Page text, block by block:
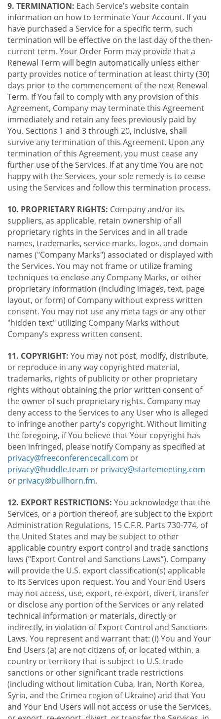
9. TERMINATION: Each Service’s website contain
information on how to terminate Your Account. If you
have purchased a Service for a specific term, such
termination will be effective on the last day of the then-
current term. Your Order Form may provide that a
Renewal Term will begin automatically unless either
party provides notice of termination at least thirty (30)
days prior to the commencement of the next Renewal
Term. If You fail to comply with any provision of this
Agreement, Company may terminate this Agreement
immediately and retain any fees previously paid by
You. Sections 1 and 3 through 20, inclusive, shall
survive any termination of this Agreement. Upon any
termination of this Agreement, you must cease any
further use of the Services. If at any time You are not
happy with the Services, your sole remedy is to cease
using the Services and follow this termination process.
10. PROPRIETARY RIGHTS: Company and/or its
suppliers, as applicable, retain ownership of all
proprietary rights in the Services and in all trade
names, trademarks, service marks, logos, and domain
names ("Company Marks") associated or displayed with
the Services. You may not frame or utilize framing
techniques to enclose any Company Marks, or other
proprietary information (including images, text, page
layout, or form) of Company without express written
consent. You may not use any meta tags or any other
"hidden text" utilizing Company Marks without
Company’s express written consent.
11. COPYRIGHT: You may not post, modify, distribute,
or reproduce in any way copyrighted material,
trademarks, rights of publicity or other proprietary
rights without obtaining the prior written consent of
the owner of such proprietary rights. Company may
deny access to the Services to any User who is alleged
to infringe another party's copyright. Without limiting
the foregoing, if You believe that Your copyright has
been infringed, please notify Company as specified at
privacy@freeconferencecall.com or
privacy@huddle.team or privacy@startemeeting.com
or privacy@bullhorn.fm.
12. EXPORT RESTRICTIONS: You acknowledge that the
Services, or a portion thereof, are subject to the Export
Administration Regulations, 15 C.F.R. Parts 730-774, of
the United States and may be subject to other
applicable country export control and trade sanctions
laws (“Export Control and Sanctions Laws”). Company
will provide the U.S. export classification(s) applicable
to its Services upon request. You and Your End Users
may not access, use, export, re-export, divert, transfer
or disclose any portion of the Services or any related
technical information or materials, directly or
indirectly, in violation of Export Control and Sanctions
Laws. You represent and warrant that: (i) You and Your
End Users (a) are not citizens of, or located within, a
country or territory that is subject to U.S. trade
sanctions or other significant trade restrictions
(including without limitation Cuba, Iran, North Korea,
Syria, and the Crimea region of Ukraine) and that You
and Your End Users will not access or use the Services,